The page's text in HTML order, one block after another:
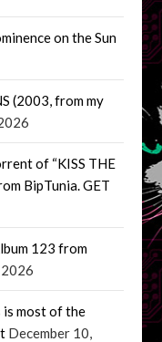
on the Sun
(2003, from my
of “KISS THE
BipTunia. GET
123 from
is most of the
December 10,